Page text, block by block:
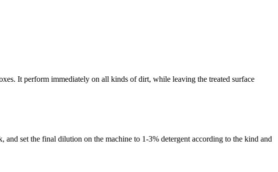
It perform immediately on all kinds of dirt, while leaving the treated surface
set the final dilution on the machine to 1-3% detergent according to the kind and